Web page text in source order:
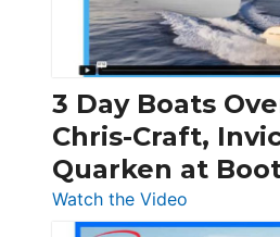
3 Day Boats
Chris-Craft,
Quarken at
Watch the Video
3